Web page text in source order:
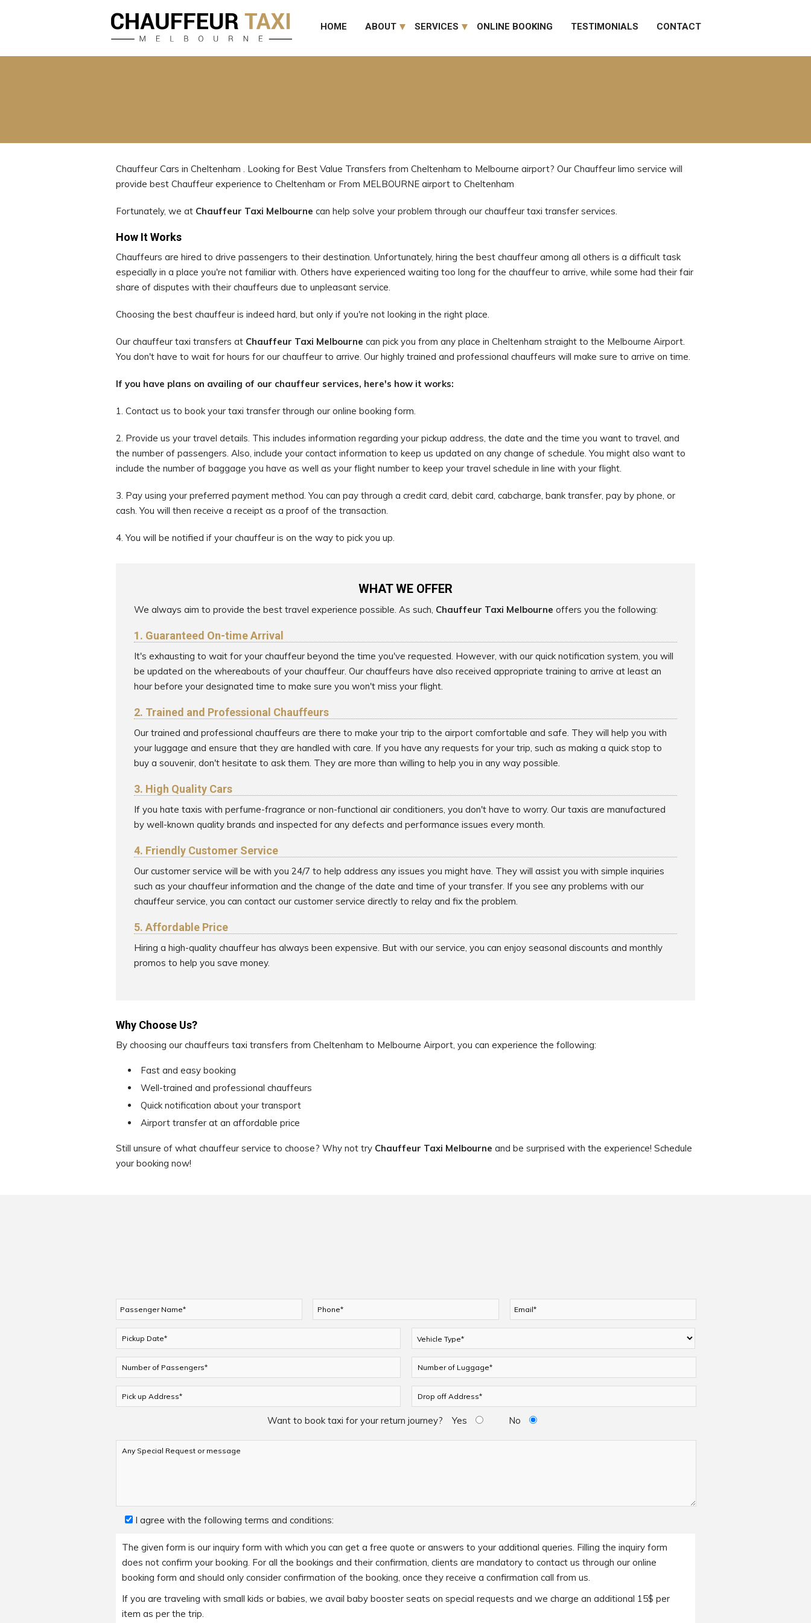
HOME ABOUT SERVICES ONLINE BOOKING TESTIMONIALS CONTACT
Chauffeur Cars in Cheltenham . Looking for Best Value Transfers from Cheltenham to Melbourne airport? Our Chauffeur limo service will
provide best Chauffeur experience to Cheltenham or From MELBOURNE airport to Cheltenham
Fortunately, we at Chauffeur Taxi Melbourne can help solve your problem through our chauffeur taxi transfer services.
How It Works
Chauffeurs are hired to drive passengers to their destination. Unfortunately, hiring the best chauffeur among all others is a difficult task
especially in a place you're not familiar with. Others have experienced waiting too long for the chauffeur to arrive, while some had their fair
share of disputes with their chauffeurs due to unpleasant service.
Choosing the best chauffeur is indeed hard, but only if you're not looking in the right place.
Our chauffeur taxi transfers at Chauffeur Taxi Melbourne can pick you from any place in Cheltenham straight to the Melbourne Airport.
You don't have to wait for hours for our chauffeur to arrive. Our highly trained and professional chauffeurs will make sure to arrive on time.
If you have plans on availing of our chauffeur services, here's how it works:
1. Contact us to book your taxi transfer through our online booking form.
2. Provide us your travel details. This includes information regarding your pickup address, the date and the time you want to travel, and
the number of passengers. Also, include your contact information to keep us updated on any change of schedule. You might also want to
include the number of baggage you have as well as your flight number to keep your travel schedule in line with your flight.
3. Pay using your preferred payment method. You can pay through a credit card, debit card, cabcharge, bank transfer, pay by phone, or
cash. You will then receive a receipt as a proof of the transaction.
4. You will be notified if your chauffeur is on the way to pick you up.
WHAT WE OFFER
We always aim to provide the best travel experience possible. As such, Chauffeur Taxi Melbourne offers you the following:
1. Guaranteed On-time Arrival
It's exhausting to wait for your chauffeur beyond the time you've requested. However, with our quick notification system, you will
be updated on the whereabouts of your chauffeur. Our chauffeurs have also received appropriate training to arrive at least an
hour before your designated time to make sure you won't miss your flight.
2. Trained and Professional Chauffeurs
Our trained and professional chauffeurs are there to make your trip to the airport comfortable and safe. They will help you with
your luggage and ensure that they are handled with care. If you have any requests for your trip, such as making a quick stop to
buy a souvenir, don't hesitate to ask them. They are more than willing to help you in any way possible.
3. High Quality Cars
If you hate taxis with perfume-fragrance or non-functional air conditioners, you don't have to worry. Our taxis are manufactured
by well-known quality brands and inspected for any defects and performance issues every month.
4. Friendly Customer Service
Our customer service will be with you 24/7 to help address any issues you might have. They will assist you with simple inquiries
such as your chauffeur information and the change of the date and time of your transfer. If you see any problems with our
chauffeur service, you can contact our customer service directly to relay and fix the problem.
5. Affordable Price
Hiring a high-quality chauffeur has always been expensive. But with our service, you can enjoy seasonal discounts and monthly
promos to help you save money.
Why Choose Us?
By choosing our chauffeurs taxi transfers from Cheltenham to Melbourne Airport, you can experience the following:
Fast and easy booking
Well-trained and professional chauffeurs
Quick notification about your transport
Airport transfer at an affordable price
Still unsure of what chauffeur service to choose? Why not try Chauffeur Taxi Melbourne and be surprised with the experience! Schedule
your booking now!
Want to book taxi for your return journey? Yes No
I agree with the following terms and conditions:
The given form is our inquiry form with which you can get a free quote or answers to your additional queries. Filling the inquiry form
does not confirm your booking. For all the bookings and their confirmation, clients are mandatory to contact us through our online
booking form and should only consider confirmation of the booking, once they receive a confirmation call from us.
If you are traveling with small kids or babies, we avail baby booster seats on special requests and we charge an additional 15$ per
item as per the trip.